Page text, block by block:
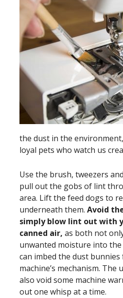
the dust in the
loyal pets who watch us
Use the brush, tweezers
pull out the gobs of lint
area. Lift the feed dogs to
underneath them. Avoid
simply blow lint out with
canned air, as both not
unwanted moisture into
can imbed the dust
machine’s mechanism. The
also void some machine
out one whisp at a time.